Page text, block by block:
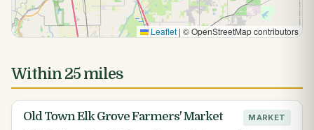
Leaflet | © OpenStreetMap contributors
Within 25 miles
Old Town Elk Grove Farmers' Market MARKET